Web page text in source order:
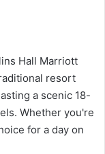
Hall Marriott
resort
a scenic 18-
Whether you're
for a day on